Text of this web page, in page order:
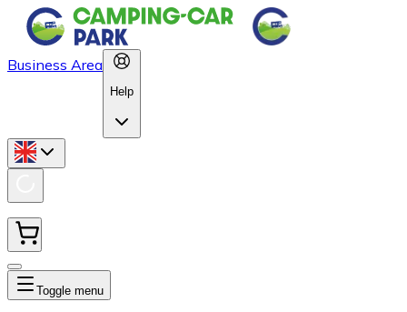
Business Area
Help
Toggle menu